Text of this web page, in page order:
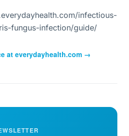
infectious-
fungus-infection/guide/
at everydayhealth.com →